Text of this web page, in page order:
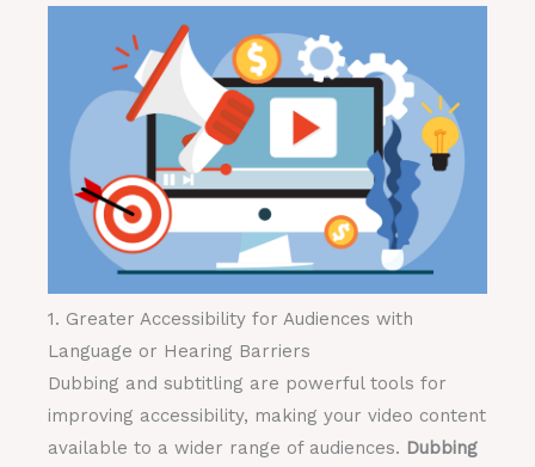
1. Greater Accessibility for Audiences with
Language or Hearing Barriers
Dubbing and subtitling are powerful tools for
improving accessibility, making your video content
available to a wider range of audiences. Dubbing